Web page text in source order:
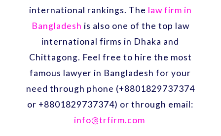
international rankings. The law firm in
Bangladesh is also one of the top law
international firms in Dhaka and
Chittagong. Feel free to hire the most
famous lawyer in Bangladesh for your
need through phone (+8801829737374
or +8801829737374) or through email:
info@trfirm.com